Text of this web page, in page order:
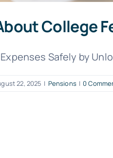
College
Safely by
22, 2025 | Pensions | 0